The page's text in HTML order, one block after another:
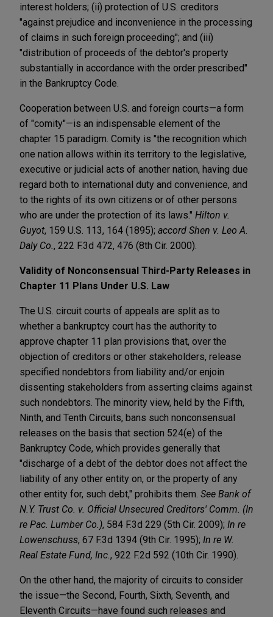
interest holders; (ii) protection of U.S. creditors
"against prejudice and inconvenience in the processing
of claims in such foreign proceeding"; and (iii)
"distribution of proceeds of the debtor's property
substantially in accordance with the order prescribed"
in the Bankruptcy Code.
Cooperation between U.S. and foreign courts—a form
of "comity"—is an indispensable element of the
chapter 15 paradigm. Comity is "the recognition which
one nation allows within its territory to the legislative,
executive or judicial acts of another nation, having due
regard both to international duty and convenience, and
to the rights of its own citizens or of other persons
who are under the protection of its laws." Hilton v.
Guyot, 159 U.S. 113, 164 (1895); accord Shen v. Leo A.
Daly Co. , 222 F.3d 472, 476 (8th Cir. 2000).
Validity of Nonconsensual Third-Party Releases in
Chapter 11 Plans Under U.S. Law
The U.S. circuit courts of appeals are split as to
whether a bankruptcy court has the authority to
approve chapter 11 plan provisions that, over the
objection of creditors or other stakeholders, release
specified nondebtors from liability and/or enjoin
dissenting stakeholders from asserting claims against
such nondebtors. The minority view, held by the Fifth,
Ninth, and Tenth Circuits, bans such nonconsensual
releases on the basis that section 524(e) of the
Bankruptcy Code, which provides generally that
"discharge of a debt of the debtor does not affect the
liability of any other entity on, or the property of any
other entity for, such debt," prohibits them. See Bank of
N.Y. Trust Co. v. Official Unsecured Creditors' Comm. (In
re Pac. Lumber Co.), 584 F.3d 229 (5th Cir. 2009); In re
Lowenschuss, 67 F.3d 1394 (9th Cir. 1995); In re W.
Real Estate Fund, Inc. , 922 F.2d 592 (10th Cir. 1990).
On the other hand, the majority of circuits to consider
the issue—the Second, Fourth, Sixth, Seventh, and
Eleventh Circuits—have found such releases and